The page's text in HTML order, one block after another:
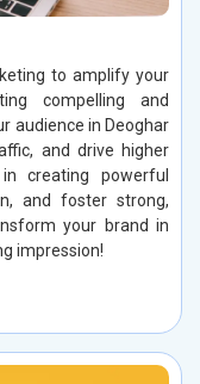
to amplify your
compelling and
audience in Deoghar
and drive higher
creating powerful
and foster strong,
your brand in
impression!